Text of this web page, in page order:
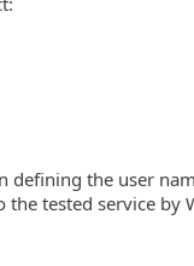
defining the user
tested service by